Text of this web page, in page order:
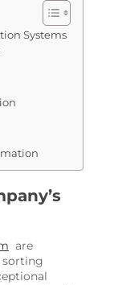
Systems
are
sorting